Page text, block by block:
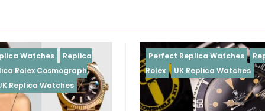
Perfect Replica Watches
Replica
Rolex
UK Replica Watches